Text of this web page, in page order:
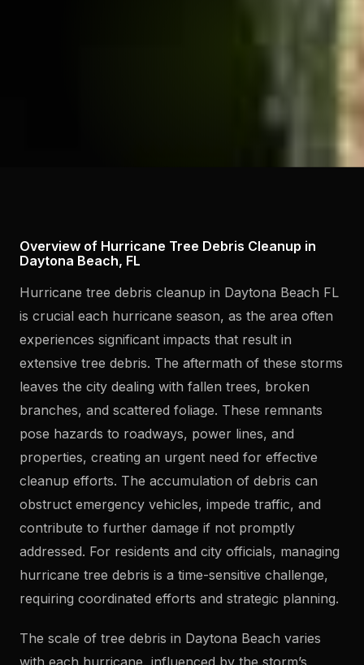
Overview of Hurricane Tree Debris Cleanup in
Daytona Beach, FL
Hurricane tree debris cleanup in Daytona Beach FL
is crucial each hurricane season, as the area often
experiences significant impacts that result in
extensive tree debris. The aftermath of these storms
leaves the city dealing with fallen trees, broken
branches, and scattered foliage. These remnants
pose hazards to roadways, power lines, and
properties, creating an urgent need for effective
cleanup efforts. The accumulation of debris can
obstruct emergency vehicles, impede traffic, and
contribute to further damage if not promptly
addressed. For residents and city officials, managing
hurricane tree debris is a time-sensitive challenge,
requiring coordinated efforts and strategic planning.
The scale of tree debris in Daytona Beach varies
with each hurricane, influenced by the storm’s